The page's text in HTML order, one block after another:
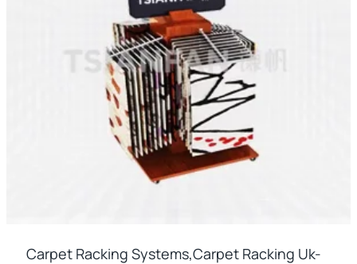
Carpet Racking Systems,carpet Racking Uk-